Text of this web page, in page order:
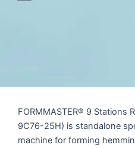
FORMMASTER® 9 Stations
9C76-25H) is standalone
machine for forming